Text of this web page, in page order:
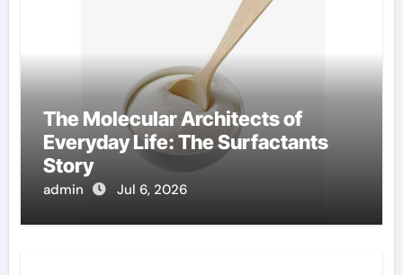
The Molecular Architects of
Everyday Life: The Surfactants
Story
admin Jul 6, 2026